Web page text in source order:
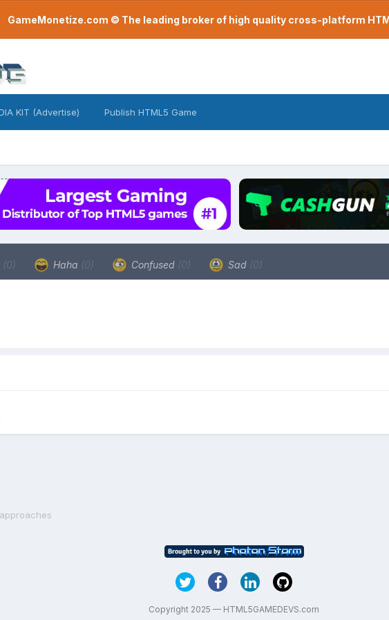
GameMonetize.com © The leading broker of high quality cross-platform
KIT (Advertise) Publish HTML5 Game
(0) Haha (0) Confused (0) Sad (0)
Copyright 2025 — HTML5GAMEDEVS.com